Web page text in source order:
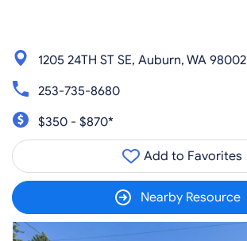
1205 24TH ST SE, Auburn, WA 98002
253-735-8680
$350 - $870*
Add to Favorites
Nearby Resource